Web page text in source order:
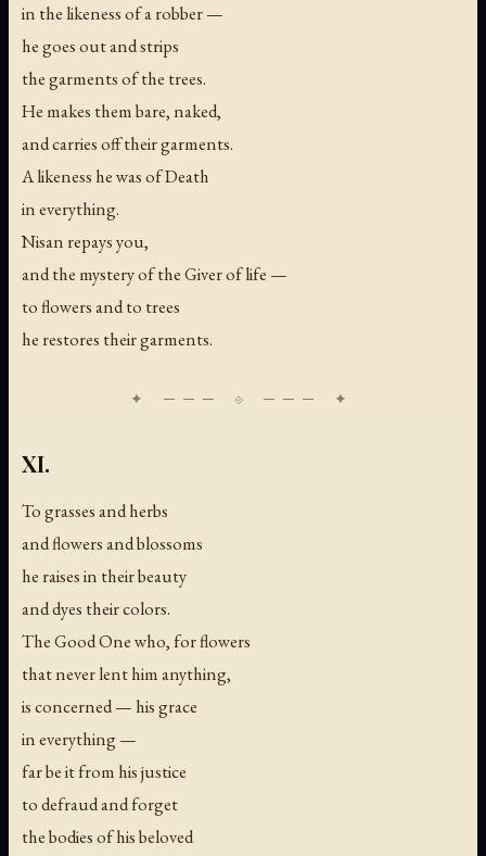
in the likeness of a robber —
he goes out and strips
the garments of the trees.
He makes them bare, naked,
and carries off their garments.
A likeness he was of Death
in everything.
Nisan repays you,
and the mystery of the Giver of life —
to flowers and to trees
he restores their garments.
XI.
To grasses and herbs
and flowers and blossoms
he raises in their beauty
and dyes their colors.
The Good One who, for flowers
that never lent him anything,
is concerned — his grace
in everything —
far be it from his justice
to defraud and forget
the bodies of his beloved